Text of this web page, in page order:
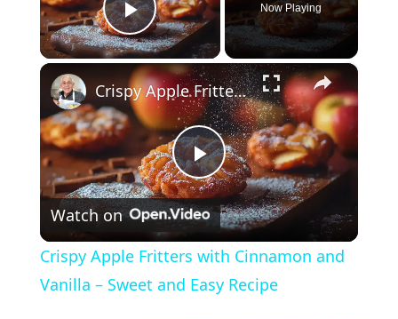
Play Video
Now Playing
×
P
l
a
Crispy Apple Fritters with Cinnamon and Vanilla – Sweet and Easy Recipe
Watch on
Crispy Apple Fritters with Cinnamon and
Vanilla – Sweet and Easy Recipe